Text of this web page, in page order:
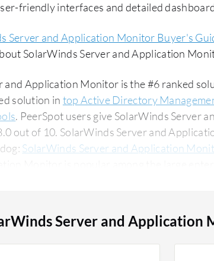
friendly interfaces and detailed
Server and Application Monitor Buyer's
SolarWinds Server and Application
and Application Monitor is the #6 ranked
solution in top Active Directory
. PeerSpot users give SolarWinds Server
out of 10. SolarWinds Server and
SolarWinds Server and Application
Monitor is popular among the large
Server and Application